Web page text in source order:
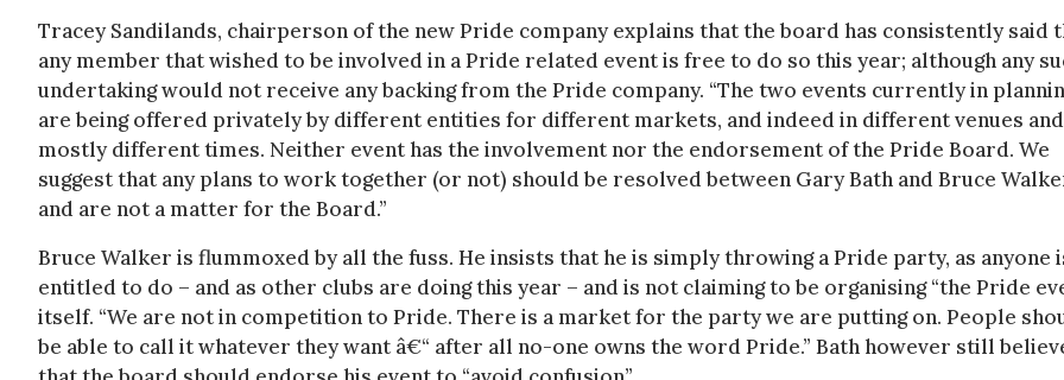
Tracey Sandilands, chairperson of the new Pride company explains that the board has consistently said
any member that wished to be involved in a Pride related event is free to do so this year; although any
undertaking would not receive any backing from the Pride company. “The two events currently in
are being offered privately by different entities for different markets, and indeed in different venues
mostly different times. Neither event has the involvement nor the endorsement of the Pride Board. We
suggest that any plans to work together (or not) should be resolved between Gary Bath and Bruce
and are not a matter for the Board.”
Bruce Walker is flummoxed by all the fuss. He insists that he is simply throwing a Pride party, as anyone
entitled to do – and as other clubs are doing this year – and is not claiming to be organising “the Pride
itself. “We are not in competition to Pride. There is a market for the party we are putting on. People
be able to call it whatever they want â€“ after all no-one owns the word Pride.” Bath however still